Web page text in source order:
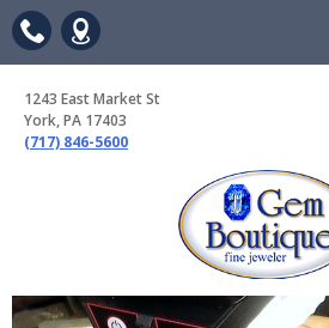
(717) 846-5600
1243 East Market St
York, PA 17403
(717) 846-5600